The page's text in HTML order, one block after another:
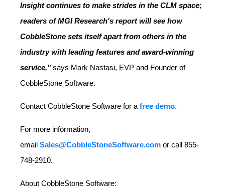
Insight continues to make strides in the CLM space;
readers of MGI Research's report will see how
CobbleStone sets itself apart from others in the
industry with leading features and award-winning
service,"says Mark Nastasi, EVP and Founder of
CobbleStone Software.
Contact CobbleStone Software for a free demo.
For more information,
email Sales@CobbleStoneSoftware.com or call 855-
748-2910.
About CobbleStone Software: